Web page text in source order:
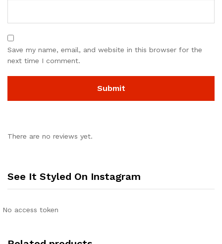
Save my name, email, and website in this browser for the
next time I comment.
There are no reviews yet.
See It Styled On Instagram
No access token